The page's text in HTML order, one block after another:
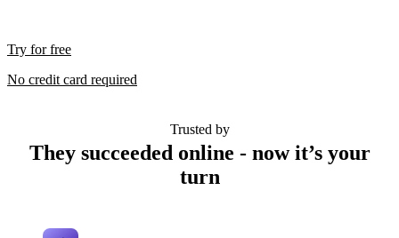
Try for free
No credit card required
Trusted by
They succeeded online - now it’s your
turn